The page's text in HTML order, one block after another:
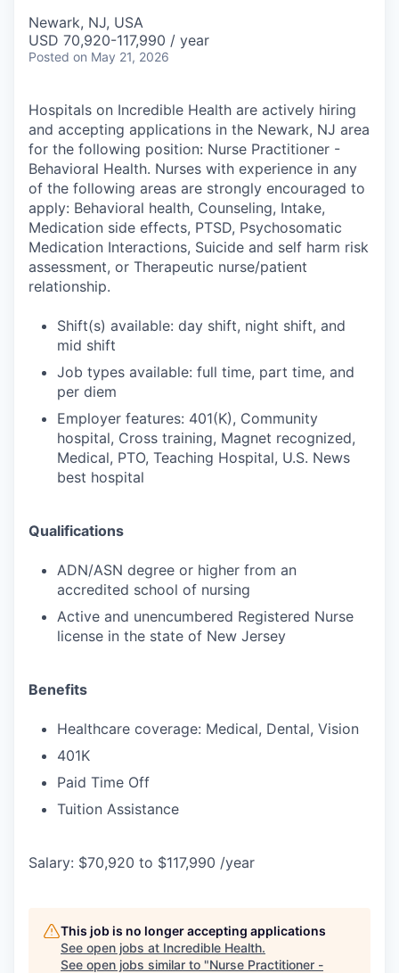
Newark, NJ, USA
USD 70,920-117,990 / year
Posted on May 21, 2026
Hospitals on Incredible Health are actively hiring
and accepting applications in the Newark, NJ area
for the following position: Nurse Practitioner -
Behavioral Health. Nurses with experience in any
of the following areas are strongly encouraged to
apply: Behavioral health, Counseling, Intake,
Medication side effects, PTSD, Psychosomatic
Medication Interactions, Suicide and self harm risk
assessment, or Therapeutic nurse/patient
relationship.
Shift(s) available: day shift, night shift, and
mid shift
Job types available: full time, part time, and
per diem
Employer features: 401(K), Community
hospital, Cross training, Magnet recognized,
Medical, PTO, Teaching Hospital, U.S. News
best hospital
Qualifications
ADN/ASN degree or higher from an
accredited school of nursing
Active and unencumbered Registered Nurse
license in the state of New Jersey
Benefits
Healthcare coverage: Medical, Dental, Vision
401K
Paid Time Off
Tuition Assistance
Salary: $70,920 to $117,990 /year
This job is no longer accepting applications
See open jobs at Incredible Health.
See open jobs similar to "Nurse Practitioner -